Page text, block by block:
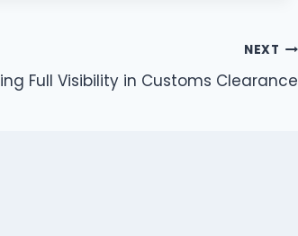
NEXT
Full Visibility in Customs Clearance